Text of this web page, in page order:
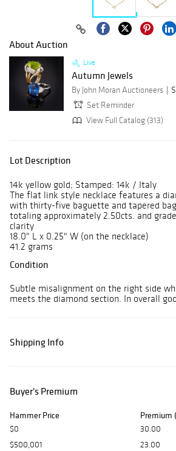
About Auction
Live
Autumn Jewels
By John Moran Auctioneers
Set Reminder
View Full Catalog (313)
Lot Description
14k yellow gold; Stamped: 14k / Italy
The flat link style necklace features a
with thirty-five baguette and tapered
totaling approximately 2.50cts. and
clarity
18.0" L x 0.25" W (on the necklace)
41.2 grams
Condition
Subtle misalignment on the right side
meets the diamond section. In overall
Shipping Info
Buyer's Premium
Hammer Price Premium
$0
30.00
$500,001
23.00